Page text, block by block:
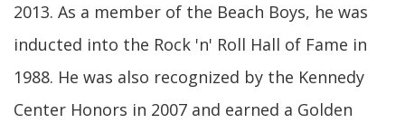
2013. As a member of the Beach Boys, he was
inducted into the Rock 'n' Roll Hall of Fame in
1988. He was also recognized by the Kennedy
Center Honors in 2007 and earned a Golden